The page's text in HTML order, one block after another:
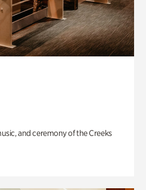
and ceremony of the Creeks